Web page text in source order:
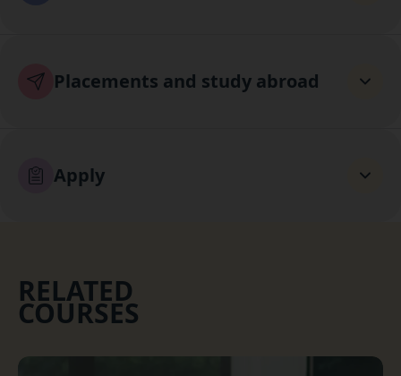
Placements and study abroad
Apply
RELATED
COURSES